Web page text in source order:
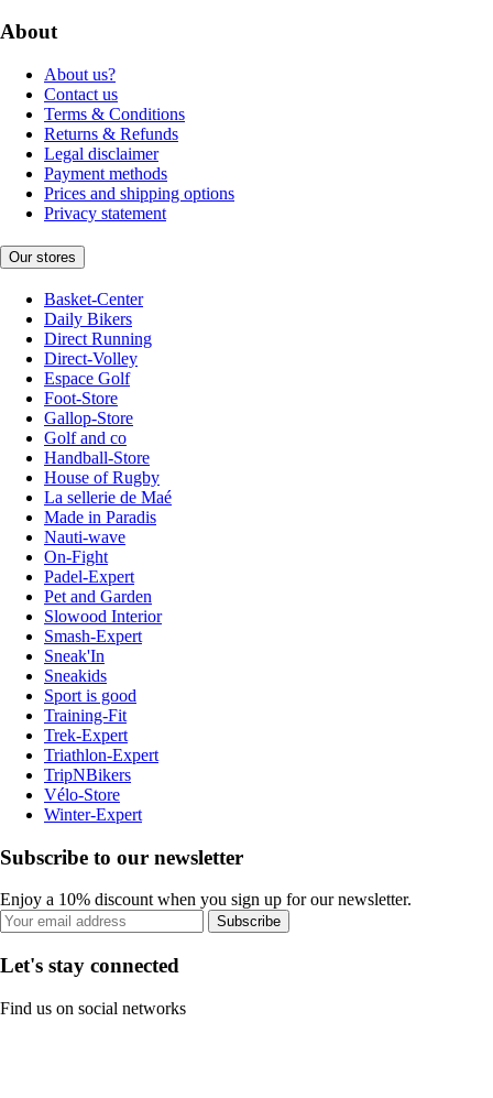
About
About us?
Contact us
Terms & Conditions
Returns & Refunds
Legal disclaimer
Payment methods
Prices and shipping options
Privacy statement
Our stores
Basket-Center
Daily Bikers
Direct Running
Direct-Volley
Espace Golf
Foot-Store
Gallop-Store
Golf and co
Handball-Store
House of Rugby
La sellerie de Maé
Made in Paradis
Nauti-wave
On-Fight
Padel-Expert
Pet and Garden
Slowood Interior
Smash-Expert
Sneak'In
Sneakids
Sport is good
Training-Fit
Trek-Expert
Triathlon-Expert
TripNBikers
Vélo-Store
Winter-Expert
Subscribe to our newsletter
Enjoy a 10% discount when you sign up for our newsletter.
Subscribe
Let's stay connected
Find us on social networks